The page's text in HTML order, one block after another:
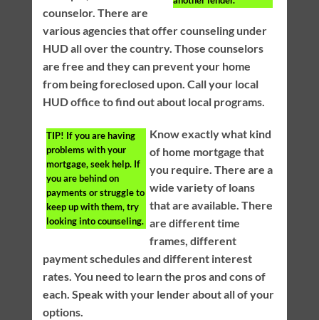
counselor. There are
various agencies that offer counseling under
HUD all over the country. Those counselors
are free and they can prevent your home
from being foreclosed upon. Call your local
HUD office to find out about local programs.
TIP! If you are having
problems with your
mortgage, seek help. If
you are behind on
payments or struggle to
keep up with them, try
looking into counseling.
Know exactly what kind
of home mortgage that
you require. There are a
wide variety of loans
that are available. There
are different time
frames, different
payment schedules and different interest
rates. You need to learn the pros and cons of
each. Speak with your lender about all of your
options.